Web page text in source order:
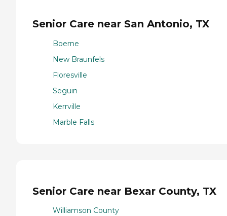
Senior Care near San Antonio, TX
Boerne
New Braunfels
Floresville
Seguin
Kerrville
Marble Falls
Senior Care near Bexar County, TX
Williamson County